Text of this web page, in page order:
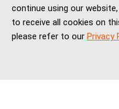
continue using our
to receive all cookies on
please refer to our Privacy